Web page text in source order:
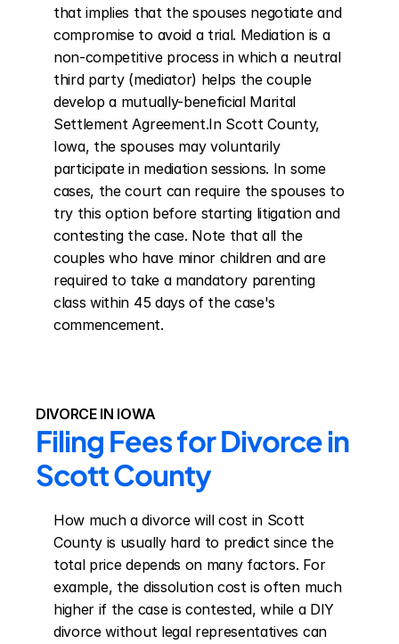
that implies that the spouses negotiate and
compromise to avoid a trial. Mediation is a
non-competitive process in which a neutral
third party (mediator) helps the couple
develop a mutually-beneficial Marital
Settlement Agreement.In Scott County,
Iowa, the spouses may voluntarily
participate in mediation sessions. In some
cases, the court can require the spouses to
try this option before starting litigation and
contesting the case. Note that all the
couples who have minor children and are
required to take a mandatory parenting
class within 45 days of the case's
commencement.
DIVORCE IN IOWA
Filing Fees for Divorce in
Scott County
How much a divorce will cost in Scott
County is usually hard to predict since the
total price depends on many factors. For
example, the dissolution cost is often much
higher if the case is contested, while a DIY
divorce without legal representatives can